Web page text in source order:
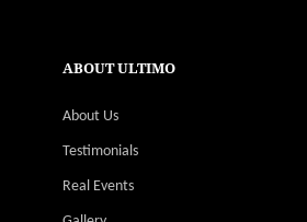
ABOUT ULTIMO
About Us
Testimonials
Real Events